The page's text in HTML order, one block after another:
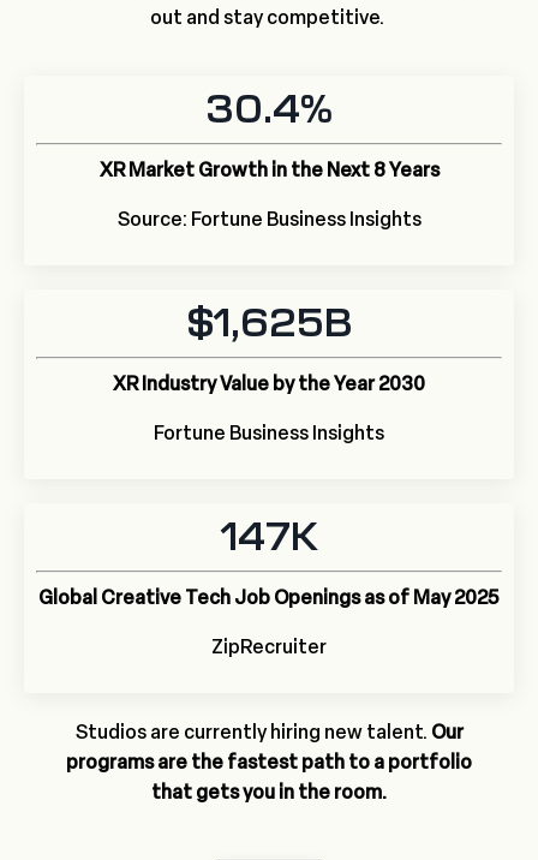
out and stay competitive.
30.4%
XR Market Growth in the Next 8 Years
Source: Fortune Business Insights
$1,625B
XR Industry Value by the Year 2030
Fortune Business Insights
147K
Global Creative Tech Job Openings as of May 2025
ZipRecruiter
Studios are currently hiring new talent. Our
programsare the fastest path to a portfolio
that gets you in the room.